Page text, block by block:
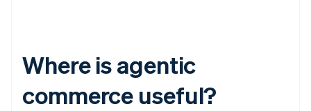
Where is agentic
commerce useful?